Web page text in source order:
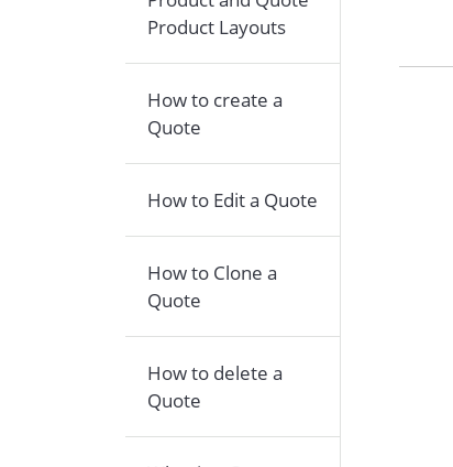
Product Layouts
How to create a
Quote
How to Edit a Quote
How to Clone a
Quote
How to delete a
Quote